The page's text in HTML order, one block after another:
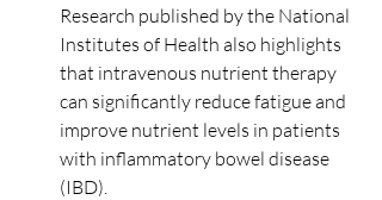
Research published by the National
Institutes of Health also highlights
that intravenous nutrient therapy
can significantly reduce fatigue and
improve nutrient levels in patients
with inflammatory bowel disease
(IBD).